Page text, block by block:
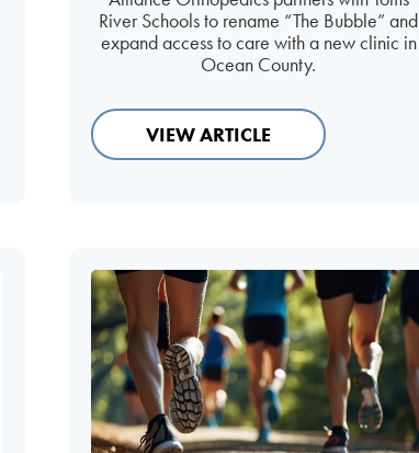
River Schools to rename “The Bubble” and
expand access to care with a new clinic in
Ocean County.
VIEW ARTICLE